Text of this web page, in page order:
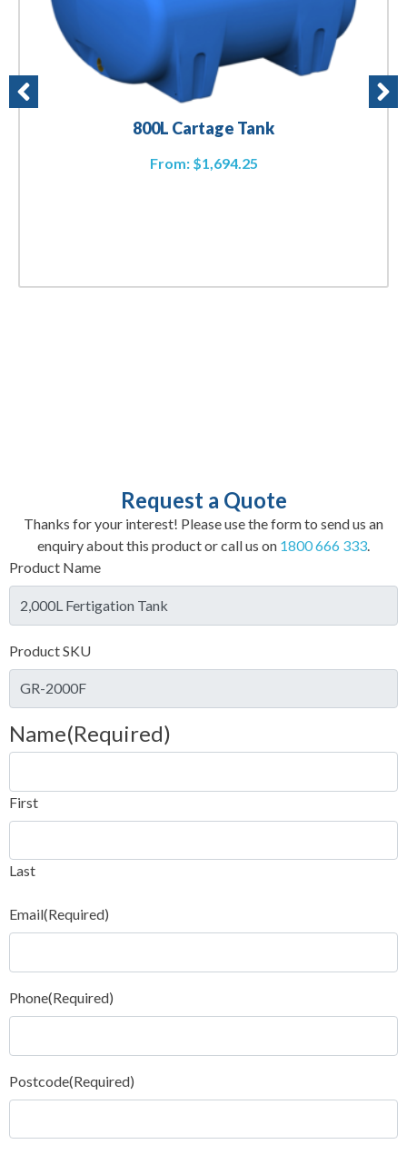
800L Cartage Tank
From: $1,694.25
Request a Quote
Thanks for your interest! Please use the form to send us an
enquiry about this product or call us on 1800 666 333.
Product Name
Product SKU
Name(Required)
First
Last
Email(Required)
Phone(Required)
Postcode(Required)